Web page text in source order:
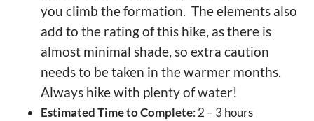
you climb the formation. The elements also
add to the rating of this hike, as there is
almost minimal shade, so extra caution
needs to be taken in the warmer months.
Always hike with plenty of water!
Estimated Time to Complete: 2 – 3 hours